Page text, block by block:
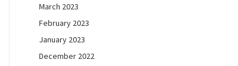
March 2023
February 2023
January 2023
December 2022